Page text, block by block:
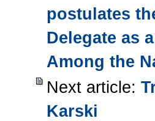
postulates
Delegate as
Among the
Next article:
Karski